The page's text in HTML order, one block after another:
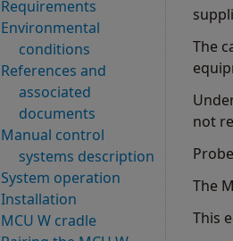
Requirements
Environmental
conditions
References and
associated
documents
Manual control
systems description
System operation
Installation
MCU W cradle
The
not
The
This